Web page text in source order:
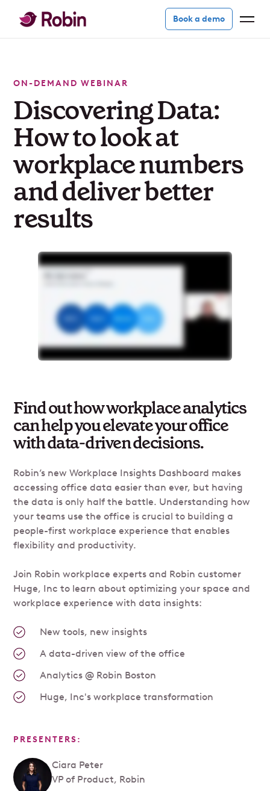
Book a demo
ON-DEMAND WEBINAR
Discovering Data:
How to look at
workplace numbers
and deliver better
results
PRESENTERS:
Ciara Peter
VP of Product, Robin
Find out how workplace analytics
can help you elevate your office
with data-driven decisions.
Robin’s new Workplace Insights Dashboard makes
accessing office data easier than ever, but having
the data is only half the battle. Understanding how
your teams use the office is crucial to building a
people-first workplace experience that enables
flexibility and productivity.
Join Robin workplace experts and Robin customer
Huge, Inc to learn about optimizing your space and
workplace experience with data insights:
New tools, new insights
A data-driven view of the office
Analytics @ Robin Boston
Huge, Inc's workplace transformation